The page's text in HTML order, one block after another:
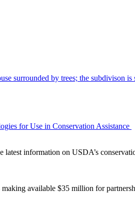
for Use in Conservation Assistance
information on USDA’s
available $35 million for